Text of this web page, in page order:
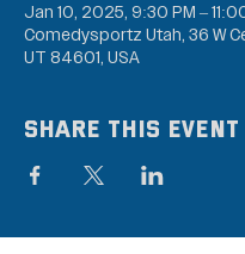
Jan 10, 2025, 9:30 PM –
Comedysportz Utah, 36 W
UT 84601, USA
Share this event